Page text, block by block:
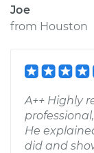
Joe
from Houston
A++ Highly
He
did and